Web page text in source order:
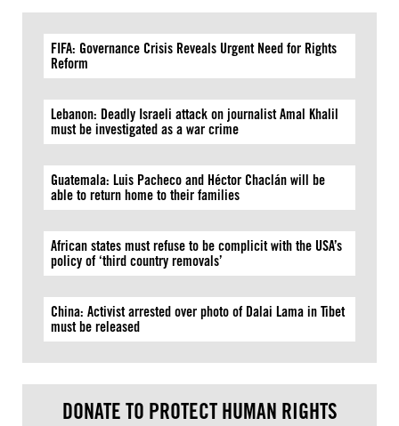
FIFA: Governance Crisis Reveals Urgent Need for Rights
Reform
Lebanon: Deadly Israeli attack on journalist Amal Khalil
must be investigated as a war crime
Guatemala: Luis Pacheco and Héctor Chaclán will be
able to return home to their families
African states must refuse to be complicit with the USA’s
policy of ‘third country removals’
China: Activist arrested over photo of Dalai Lama in Tibet
must be released
DONATE TO PROTECT HUMAN RIGHTS